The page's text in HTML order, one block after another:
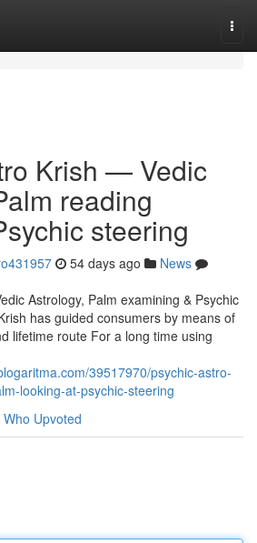
Krish — Vedic
reading
steering
54 days ago
News
Astrology, Palm examining & Psychic
has guided consumers by means of
lifetime route For a long time using
39517970/psychic-astro-
looking-at-psychic-steering
Who Upvoted